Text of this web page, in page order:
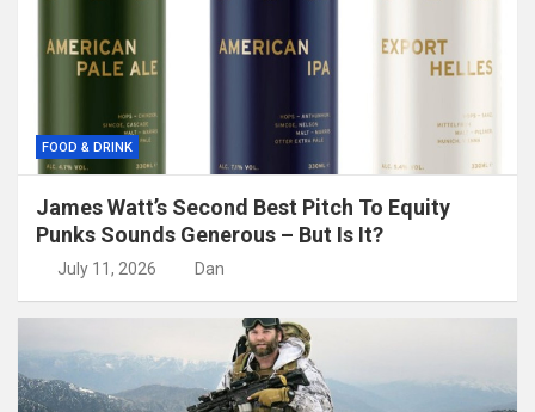
FOOD & DRINK
James Watt’s Second Best Pitch To Equity
Punks Sounds Generous – But Is It?
July 11, 2026 Dan